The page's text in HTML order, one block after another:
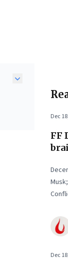
Dec
FF
Dec